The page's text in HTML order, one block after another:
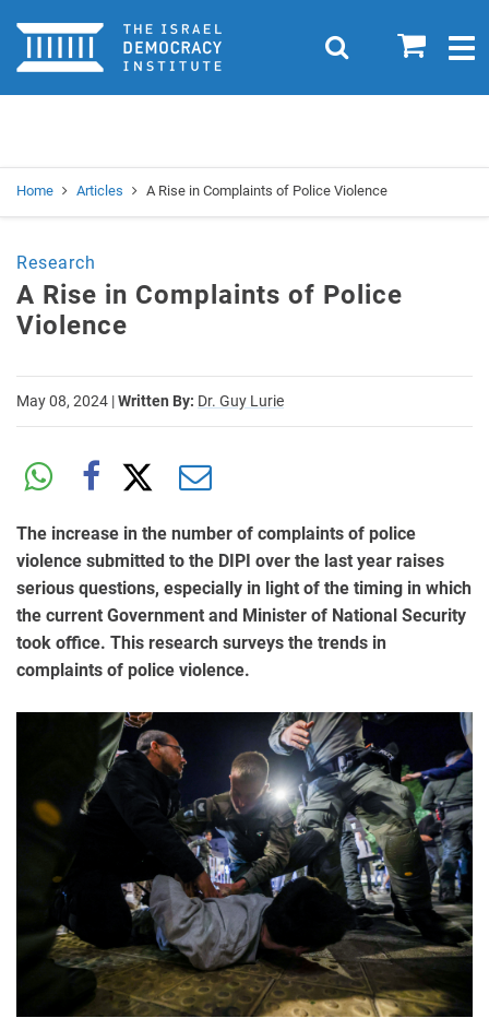
Home 0
Search
Home Articles A Rise in Complaints of Police Violence
Research
A Rise in Complaints of Police
Violence
May 08, 2024 |Written By: Dr. Guy Lurie
The increase in the number of complaints of police
violence submitted to the DIPI over the last year raises
serious questions, especially in light of the timing in which
the current Government and Minister of National Security
took office. This research surveys the trends in
complaints of police violence.